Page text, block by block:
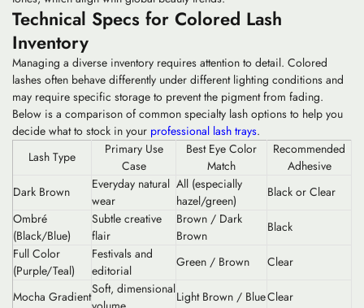
Technical Specs for Colored Lash
Inventory
Managing a diverse inventory requires attention to detail. Colored
lashes often behave differently under different lighting conditions and
may require specific storage to prevent the pigment from fading.
Below is a comparison of common specialty lash options to help you
decide what to stock in your professional lash trays.
Lash Type
Primary Use
Case
Best Eye Color
Match
Recommended
Adhesive
Dark Brown
Everyday natural
wear
All (especially
hazel/green)
Black or Clear
Ombré
(Black/Blue)
Subtle creative
flair
Brown / Dark
Brown
Black
Full Color
(Purple/Teal)
Festivals and
editorial
Green / Brown Clear
Mocha GradientSoft, dimensionalLight Brown / BlueClear